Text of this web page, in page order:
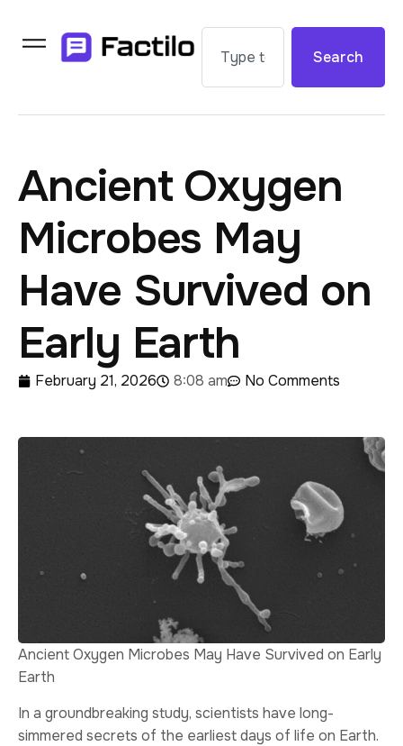
Search
Ancient Oxygen
Microbes May
Have Survived on
Early Earth
February 21, 2026 8:08 am No Comments
Ancient Oxygen Microbes May Have Survived on Early
Earth
In a groundbreaking study, scientists have long-
simmered secrets of the earliest days of life on Earth.